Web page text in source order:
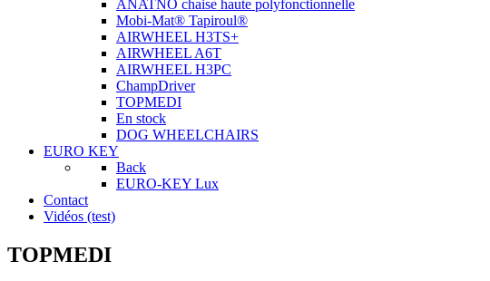
ANATNO chaise haute polyfonctionnelle
Mobi-Mat® Tapiroul®
AIRWHEEL H3TS+
AIRWHEEL A6T
AIRWHEEL H3PC
ChampDriver
TOPMEDI
En stock
DOG WHEELCHAIRS
EURO KEY
Back
EURO-KEY Lux
Contact
Vidéos (test)
TOPMEDI